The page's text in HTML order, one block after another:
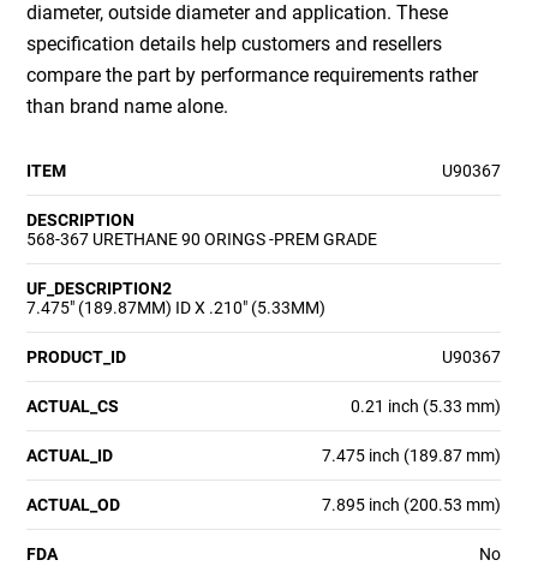
diameter, outside diameter and application. These
specification details help customers and resellers
compare the part by performance requirements rather
than brand name alone.
ITEM U90367
DESCRIPTION
568-367 URETHANE 90 ORINGS -PREM GRADE
UF_DESCRIPTION2
7.475" (189.87MM) ID X .210" (5.33MM)
PRODUCT_ID U90367
ACTUAL_CS 0.21 inch (5.33 mm)
ACTUAL_ID 7.475 inch (189.87 mm)
ACTUAL_OD 7.895 inch (200.53 mm)
FDA No